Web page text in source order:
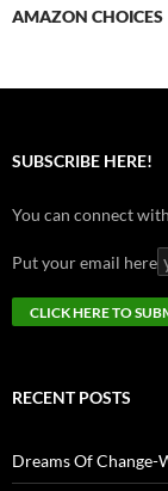
AMAZON CHOICES
SUBSCRIBE HERE!
You can connect
Put your email here
RECENT POSTS
Dreams Of Change-